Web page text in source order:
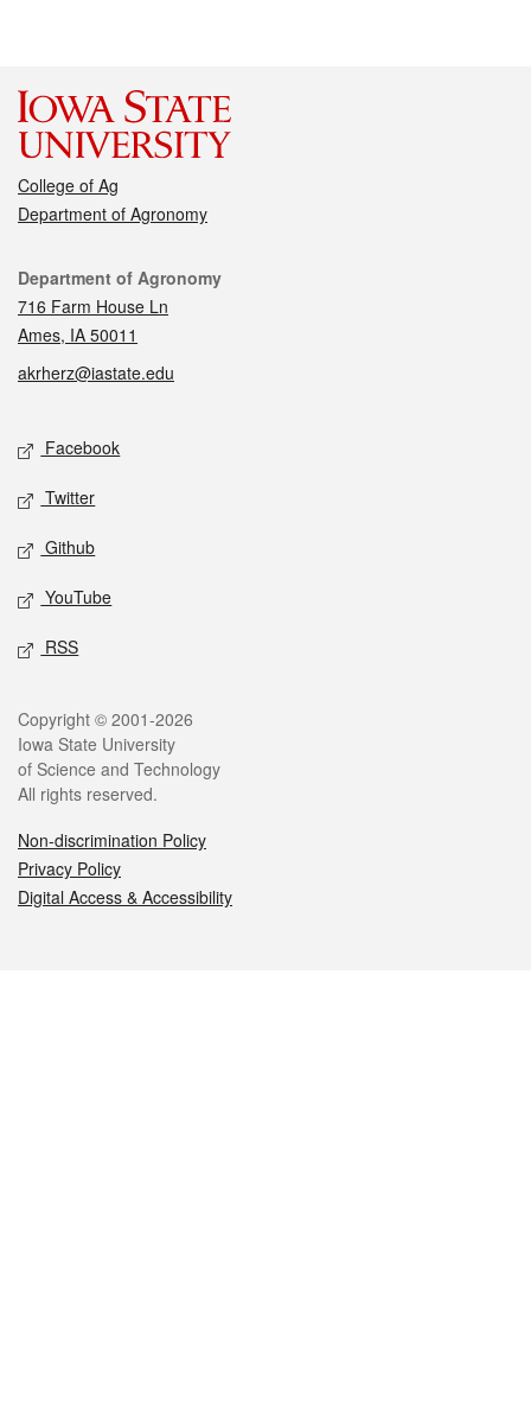
College of Ag
Department of Agronomy
Contact
Department of Agronomy
716 Farm House Ln
Ames, IA 50011
akrherz@iastate.edu
Social media
Facebook
Twitter
Github
YouTube
RSS
Legal
Copyright © 2001-2026
Iowa State University
of Science and Technology
All rights reserved.
Non-discrimination Policy
Privacy Policy
Digital Access & Accessibility